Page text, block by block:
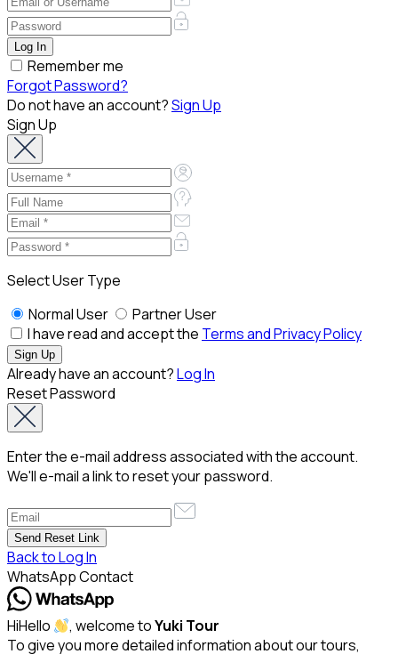
Remember me
Forgot Password?
Do not have an account?Sign Up
Sign Up
Select User Type
Normal User
Partner User
I have read and accept the Terms and Privacy Policy
Already have an account?Log In
Reset Password
Enter the e-mail address associated with the account.
We'll e-mail a link to reset your password.
Back to Log In
WhatsApp Contact
HiHello , welcome toYuki Tour
To give you more detailed information about our tours,